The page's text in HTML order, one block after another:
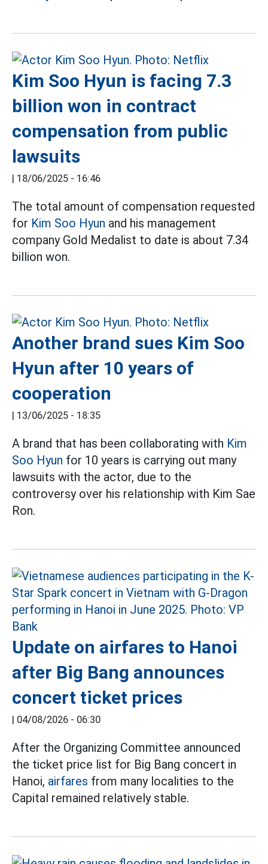
Kim Soo Hyun is facing 7.3
billion won in contract
compensation from public
lawsuits
| 18/06/2025 - 16:46
The total amount of compensation requested
for Kim Soo Hyun and his management
company Gold Medalist to date is about 7.34
billion won.
Another brand sues Kim Soo
Hyun after 10 years of
cooperation
| 13/06/2025 - 18:35
A brand that has been collaborating with Kim
Soo Hyun for 10 years is carrying out many
lawsuits with the actor, due to the
controversy over his relationship with Kim Sae
Ron.
Update on airfares to Hanoi
after Big Bang announces
concert ticket prices
| 04/08/2026 - 06:30
After the Organizing Committee announced
the ticket price list for Big Bang concert in
Hanoi, airfares from many localities to the
Capital remained relatively stable.